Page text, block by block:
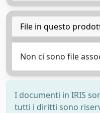
File in questo
Non ci sono file
I documenti in IRIS
tutti i diritti sono